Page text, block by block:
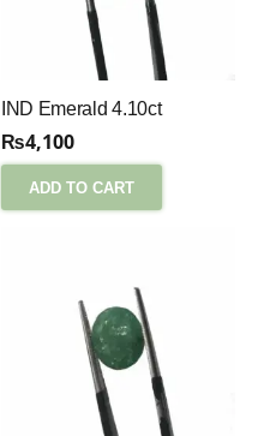
IND Emerald 4.10ct
₨4,100
ADD TO CART